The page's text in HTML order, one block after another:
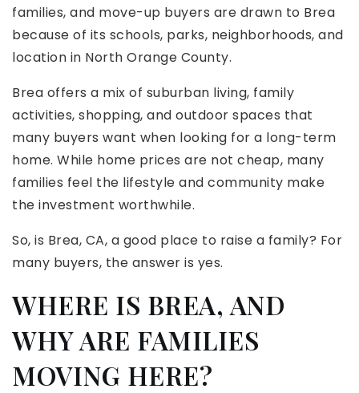
families, and move-up buyers are drawn to Brea
because of its schools, parks, neighborhoods, and
location in North Orange County.
Brea offers a mix of suburban living, family
activities, shopping, and outdoor spaces that
many buyers want when looking for a long-term
home. While home prices are not cheap, many
families feel the lifestyle and community make
the investment worthwhile.
So, is Brea, CA, a good place to raise a family? For
many buyers, the answer is yes.
WHERE IS BREA, AND
WHY ARE FAMILIES
MOVING HERE?